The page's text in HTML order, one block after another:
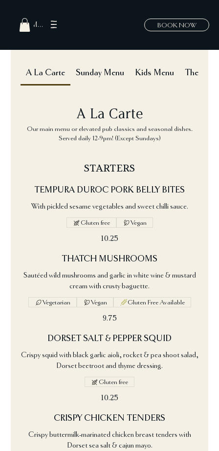
MENU BOOK NOW
A La Carte Sunday Menu Kids Menu The
A La Carte
Our main menu or elevated pub classics and seasonal dishes.
Served daily 12-9pm! (Except Sundays)
STARTERS
TEMPURA DUROC PORK BELLY BITES
With pickled sesame vegetables and sweet chilli sauce.
10.25
Gluten free Vegan
THATCH MUSHROOMS
Sautéed wild mushrooms and garlic in white wine & mustard
cream with crusty baguette.
9.75
Vegetarian Vegan Gluten Free Available
DORSET SALT & PEPPER SQUID
Crispy squid with black garlic aioli, rocket & pea shoot salad,
Dorset beetroot and thyme dressing.
10.25
Gluten free
CRISPY CHICKEN TENDERS
Crispy buttermilk-marinated chicken breast tenders with
Dorset sea salt & cajun mayo.